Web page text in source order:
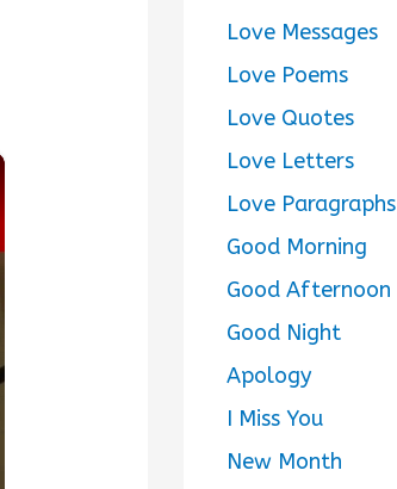
Love Messages
Love Poems
Love Quotes
Love Letters
Love Paragraphs
Good Morning
Good Afternoon
Good Night
Apology
I Miss You
New Month